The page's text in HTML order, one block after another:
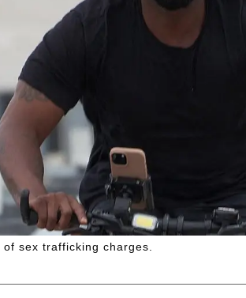
sex trafficking charges.